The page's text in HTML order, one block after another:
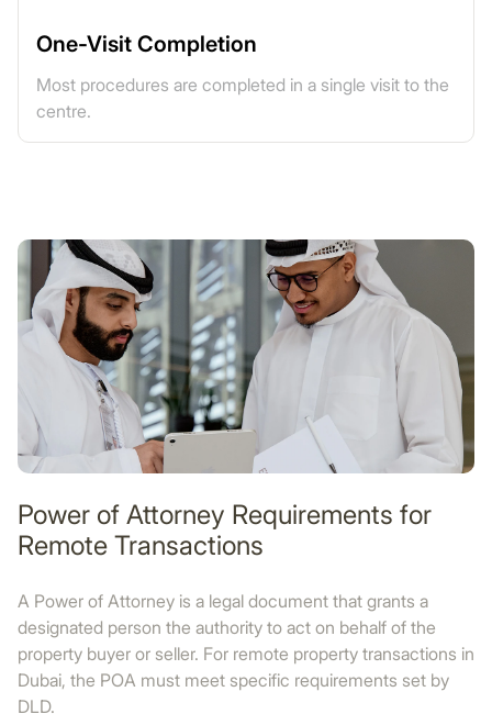
One-Visit Completion
Most procedures are completed in a single visit to the
centre.
Power of Attorney Requirements for
Remote Transactions
A Power of Attorney is a legal document that grants a
designated person the authority to act on behalf of the
property buyer or seller. For remote property transactions in
Dubai, the POA must meet specific requirements set by
DLD.